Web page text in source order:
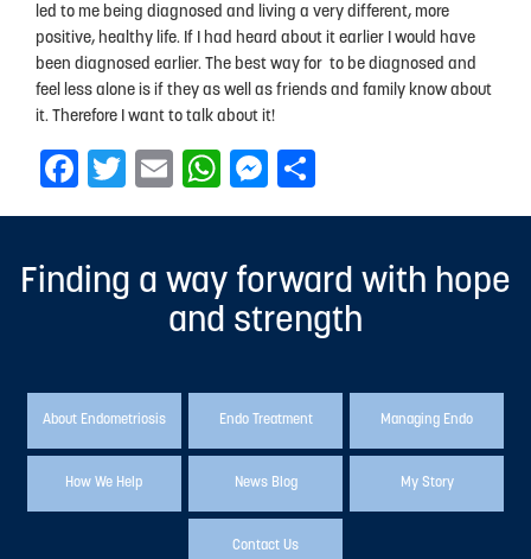
led to me being diagnosed and living a very different, more
positive, healthy life. If I had heard about it earlier I would have
been diagnosed earlier. The best way for to be diagnosed and
feel less alone is if they as well as friends and family know about
it. Therefore I want to talk about it!
Facebook
Twitter
EmailWhatsApp
Messenger
Finding a way forward with hope
and strength
About Endometriosis Endo Treatment Managing Endo
How We Help News Blog My Story
Contact Us